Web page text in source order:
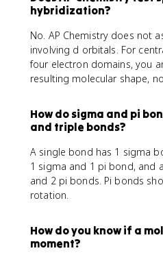
hybridization?
No. AP Chemistry does not
involving d orbitals. For
four electron domains, you
resulting molecular shape,
How do sigma and pi
and triple bonds?
A single bond has 1 sigma
1 sigma and 1 pi bond, and
and 2 pi bonds. Pi bonds
rotation.
How do you know if a
moment?